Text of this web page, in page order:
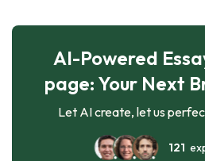
AI-Powered
page: Your Next
Let AI create, let us
121